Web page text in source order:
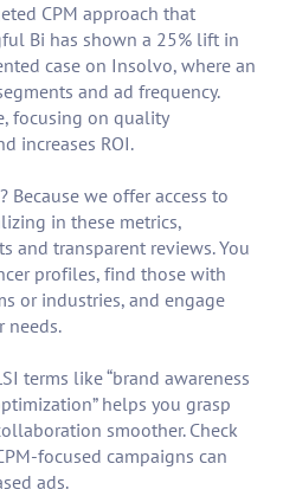
CPM approach that
Bi has shown a 25% lift in
case on Insolvo, where an
and ad frequency.
focusing on quality
increases ROI.
Because we offer access to
in these metrics,
and transparent reviews. You
profiles, find those with
or industries, and engage
needs.
terms like “brand awareness
helps you grasp
smoother. Check
focused campaigns can
ads.